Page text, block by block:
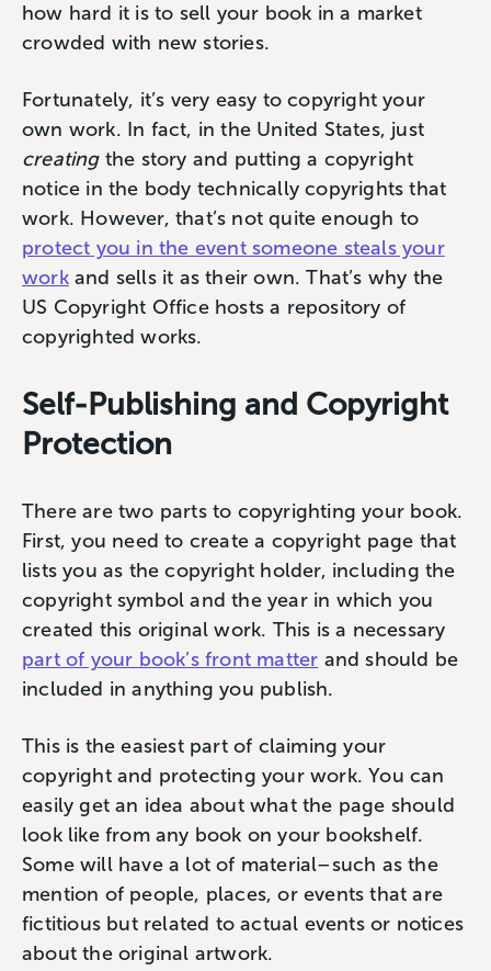
how hard it is to sell your book in a market
crowded with new stories.
Fortunately, it’s very easy to copyright your
own work. In fact, in the United States, just
creating the story and putting a copyright
notice in the body technically copyrights that
work. However, that’s not quite enough to
protect you in the event someone steals your
workand sells it as their own. That’s why the
US Copyright Office hosts a repository of
copyrighted works.
Self-Publishing and Copyright
Protection
There are two parts to copyrighting your book.
First, you need to create a copyright page that
lists you as the copyright holder, including the
copyright symbol and the year in which you
created this original work. This is a necessary
part of your book’s front matter and should be
included in anything you publish.
This is the easiest part of claiming your
copyright and protecting your work. You can
easily get an idea about what the page should
look like from any book on your bookshelf.
Some will have a lot of material–such as the
mention of people, places, or events that are
fictitious but related to actual events or notices
about the original artwork.